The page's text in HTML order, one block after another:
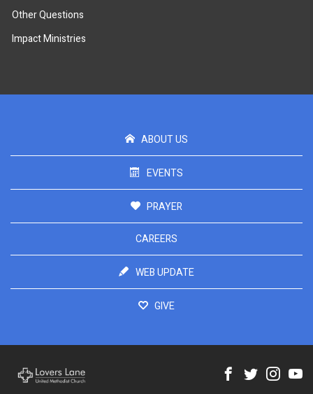
Other Questions
Impact Ministries
ABOUT US
EVENTS
PRAYER
CAREERS
WEB UPDATE
GIVE